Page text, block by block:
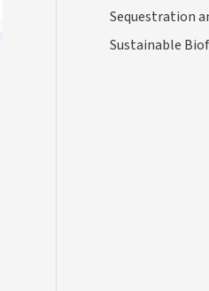
Sequestration
Sustainable